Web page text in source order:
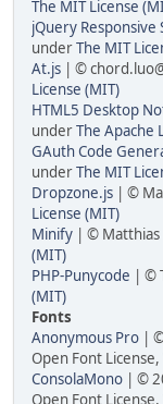
The MIT License
jQuery Responsive
underThe MIT
At.js | ©
License (MIT)
HTML5 Desktop
underThe Apache
GAuth Code
underThe MIT
Dropzone.js | ©
License (MIT)
Minify | ©
(MIT)
PHP-Punycode | ©
(MIT)
Fonts
Anonymous Pro |
Open Font
ConsolaMono | ©
Open Font